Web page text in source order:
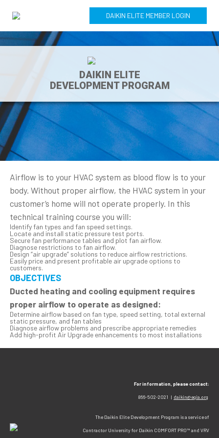
DAIKIN ELITE MEMBER LOGIN
DAIKIN ELITE
DEVELOPMENT PROGRAM
Airflow is to your HVAC system as blood flow is to your
body. Without proper airflow, the HVAC system in your
customer’s home will not operate properly. In this
technical training course you will:
Identify fan types and fan speed settings.
Locate and install static pressure test ports.
Secure fan performance tables and plot fan airflow.
Diagnose restrictions to fan airflow.
Design “air upgrade” solutions to reduce airflow restrictions.
Easily price and present profitable air upgrade options to
customers.
OBJECTIVES
Ducted heating and cooling equipment requires
proper airflow to operate as designed:
Determine airflow based on fan type, speed setting, total external
static pressure, and fan tables
Diagnose airflow problems and prescribe appropriate remedies
Add high-profit Air Upgrade enhancements to most installations
For information, please contact:
866-502-2021 | daikin@egia.org
The Daikin Elite Development Program is a service of
Contractor University for Daikin COMFORT PRO™ and VRV